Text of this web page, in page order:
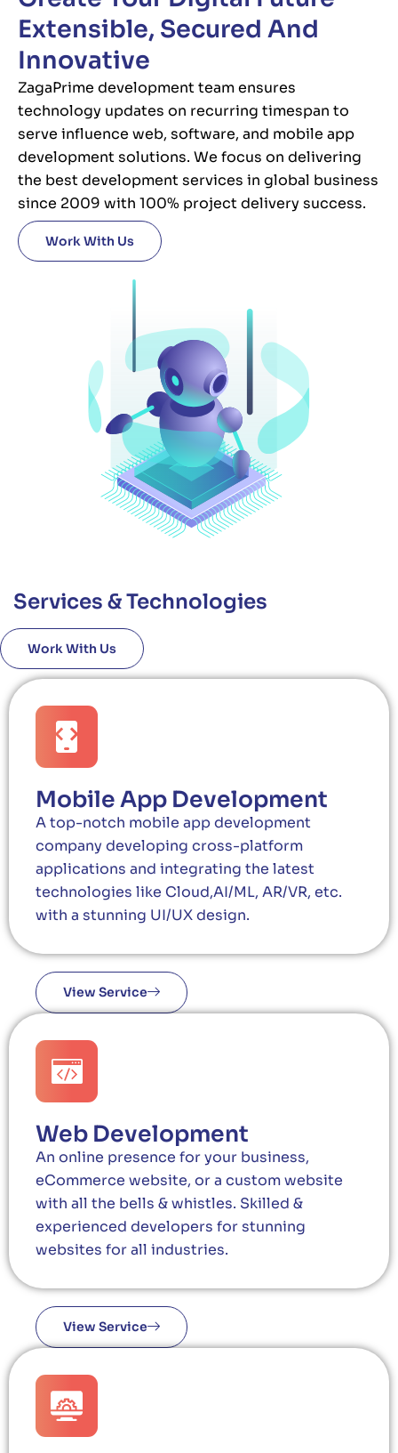
Extensible, Secured And
Innovative
ZagaPrime development team ensures
technology updates on recurring timespan to
serve influence web, software, and mobile app
development solutions. We focus on delivering
the best development services in global business
since 2009 with 100% project delivery success.
Work With Us
Services & Technologies
Work With Us
Mobile App Development
A top-notch mobile app development
company developing cross-platform
applications and integrating the latest
technologies like Cloud,AI/ML, AR/VR, etc.
with a stunning UI/UX design.
View Service
Web Development
An online presence for your business,
eCommerce website, or a custom website
with all the bells & whistles. Skilled &
experienced developers for stunning
websites for all industries.
View Service